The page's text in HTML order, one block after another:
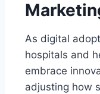
As digital
hospitals and
embrace
adjusting how